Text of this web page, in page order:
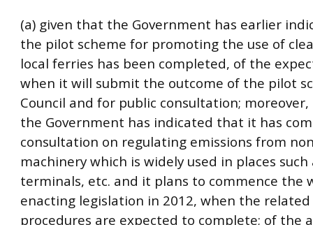
(a) given that the Government has earlier
the pilot scheme for promoting the use of
local ferries has been completed, of the
when it will submit the outcome of the pilot
Council and for public consultation;
the Government has indicated that it has
consultation on regulating emissions from
machinery which is widely used in places
terminals, etc. and it plans to commence the
enacting legislation in 2012, when the
procedures are expected to complete; of the